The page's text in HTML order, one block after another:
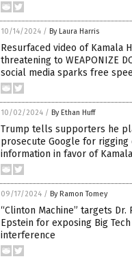
10/14/2024 / By Laura Harris
Resurfaced video of Kamala
threatening to WEAPONIZE
social media sparks free
10/02/2024 / By Ethan Huff
Trump tells supporters he
prosecute Google for rigging
information in favor of Kamala
09/17/2024 / By Ramon Tomey
“Clinton Machine” targets Dr.
Epstein for exposing Big
interference